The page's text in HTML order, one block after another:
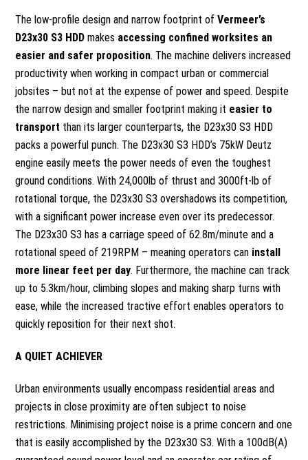
The low-profile design and narrow footprint ofVermeer’s
D23x30 S3 HDD makes accessing confined worksites an
easier and safer proposition. The machine delivers increased
productivity when working in compact urban or commercial
jobsites – but not at the expense of power and speed. Despite
the narrow design and smaller footprint making it easier to
transport than its larger counterparts, the D23x30 S3 HDD
packs a powerful punch. The D23x30 S3 HDD’s 75kW Deutz
engine easily meets the power needs of even the toughest
ground conditions. With 24,000lb of thrust and 3000ft-lb of
rotational torque, the D23x30 S3 overshadows its competition,
with a significant power increase even over its predecessor.
The D23x30 S3 has a carriage speed of 62.8m/minute and a
rotational speed of 219RPM – meaning operators can install
more linear feet per day. Furthermore, the machine can track
up to 5.3km/hour, climbing slopes and making sharp turns with
ease, while the increased tractive effort enables operators to
quickly reposition for their next shot.
A QUIET ACHIEVER
Urban environments usually encompass residential areas and
projects in close proximity are often subject to noise
restrictions. Minimising project noise is a prime concern and one
that is easily accomplished by the D23x30 S3. With a 100dB(A)